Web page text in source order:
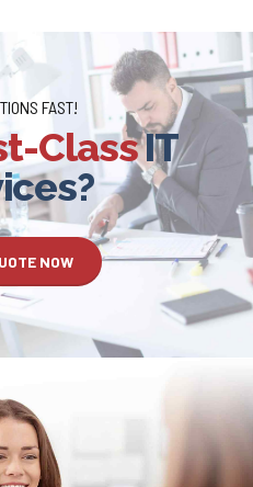
FAST!
ClassIT
NOW